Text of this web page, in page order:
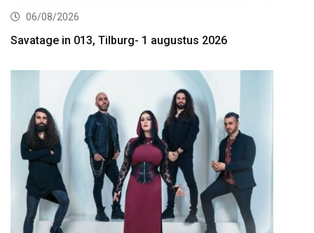
06/08/2026
Savatage in 013, Tilburg- 1 augustus 2026